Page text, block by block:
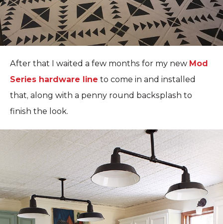
After that I waited a few months for my new Mod
Series hardware line to come in and installed
that, along with a penny round backsplash to
finish the look.